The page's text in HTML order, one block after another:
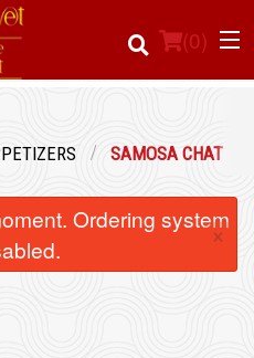
(0)
SAMOSA CHAT
Ordering system
×